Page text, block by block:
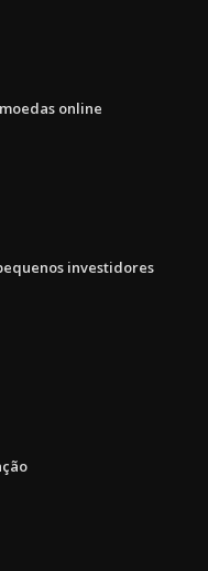
online
investidores